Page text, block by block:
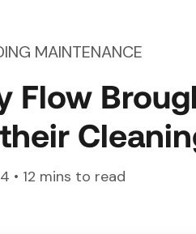
MAINTENANCE
Flow
• 12 mins to read